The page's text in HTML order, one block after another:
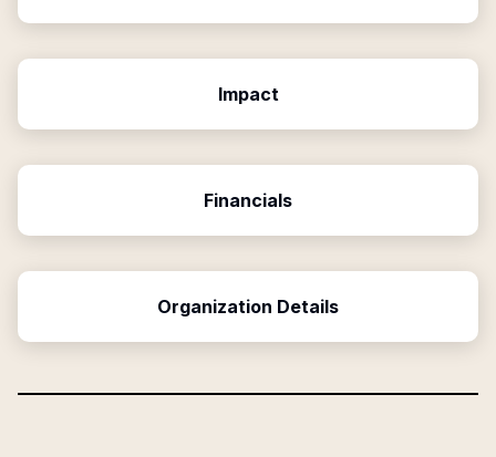
Impact
Financials
Organization Details